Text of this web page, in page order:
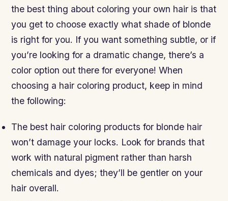
the best thing about coloring your own hair is that
you get to choose exactly what shade of blonde
is right for you. If you want something subtle, or if
you’re looking for a dramatic change, there’s a
color option out there for everyone! When
choosing a hair coloring product, keep in mind
the following:
The best hair coloring products for blonde hair
won’t damage your locks. Look for brands that
work with natural pigment rather than harsh
chemicals and dyes; they’ll be gentler on your
hair overall.